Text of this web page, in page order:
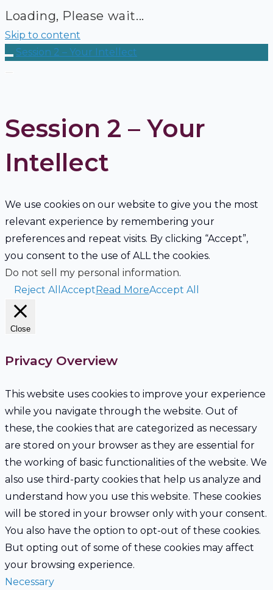
Loading, Please wait...
Skip to content
Session 2 – Your Intellect
Session 2 – Your
Intellect
We use cookies on our website to give you the most
relevant experience by remembering your
preferences and repeat visits. By clicking “Accept”,
you consent to the use of ALL the cookies.
Do not sell my personal information.
Reject All AcceptRead MoreAccept All
Close
Privacy Overview
This website uses cookies to improve your experience
while you navigate through the website. Out of
these, the cookies that are categorized as necessary
are stored on your browser as they are essential for
the working of basic functionalities of the website. We
also use third-party cookies that help us analyze and
understand how you use this website. These cookies
will be stored in your browser only with your consent.
You also have the option to opt-out of these cookies.
But opting out of some of these cookies may affect
your browsing experience.
Necessary